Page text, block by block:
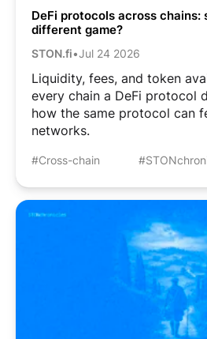
DeFi protocols across chains:
different game?
STON.fi•Jul 24 2026
Liquidity, fees, and token
every chain a DeFi protocol
how the same protocol can
networks.
#Cross-chain